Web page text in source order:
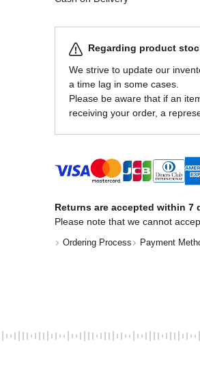
Regarding product
We strive to update our
a time lag in some cases.
Please be aware that if an
receiving your order, a
Returns are accepted within
Please note that we cannot
Ordering Process Payment